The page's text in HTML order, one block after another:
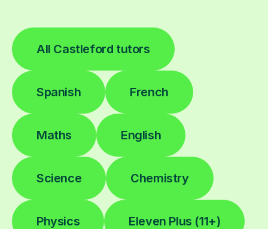
All Castleford tutors
Spanish French
Maths English
Science Chemistry
Physics Eleven Plus (11+)